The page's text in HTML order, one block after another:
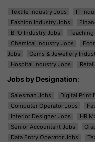
Textile Industry Jobs IT
Fashion Industry Jobs
BPO Industry Jobs
Chemical Industry Jobs
Jobs
Gems & Jewellery
Hospital Industry Jobs
Jobs by Designation:
Salesman Jobs Digital Print
Computer Operator Jobs
Interior Designer Jobs
HR
Senior Accountant Jobs
Data Entry Operator Jobs